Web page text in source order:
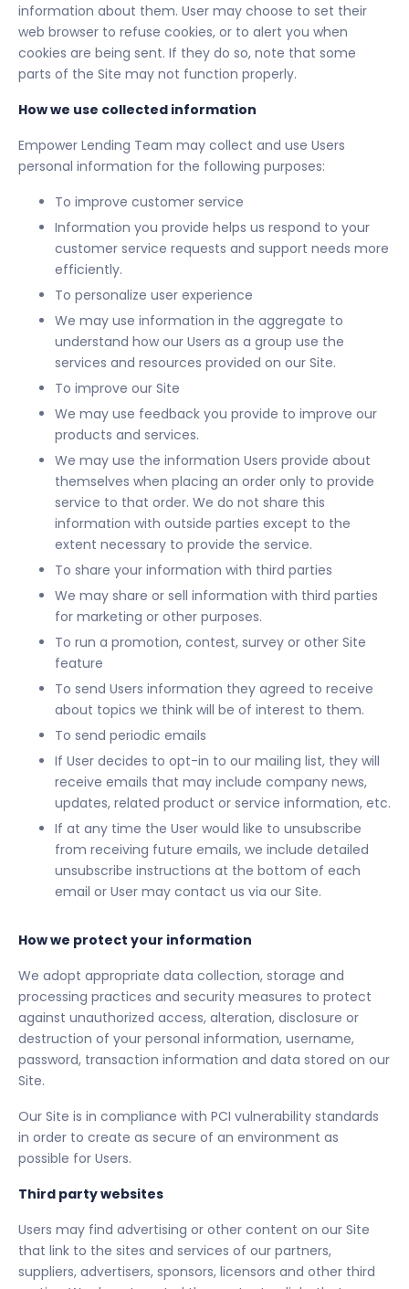
information about them. User may choose to set their
web browser to refuse cookies, or to alert you when
cookies are being sent. If they do so, note that some
parts of the Site may not function properly.
How we use collected information
Empower Lending Team may collect and use Users
personal information for the following purposes:
To improve customer service
Information you provide helps us respond to your
customer service requests and support needs more
efficiently.
To personalize user experience
We may use information in the aggregate to
understand how our Users as a group use the
services and resources provided on our Site.
To improve our Site
We may use feedback you provide to improve our
products and services.
We may use the information Users provide about
themselves when placing an order only to provide
service to that order. We do not share this
information with outside parties except to the
extent necessary to provide the service.
To share your information with third parties
We may share or sell information with third parties
for marketing or other purposes.
To run a promotion, contest, survey or other Site
feature
To send Users information they agreed to receive
about topics we think will be of interest to them.
To send periodic emails
If User decides to opt-in to our mailing list, they will
receive emails that may include company news,
updates, related product or service information, etc.
If at any time the User would like to unsubscribe
from receiving future emails, we include detailed
unsubscribe instructions at the bottom of each
email or User may contact us via our Site.
How we protect your information
We adopt appropriate data collection, storage and
processing practices and security measures to protect
against unauthorized access, alteration, disclosure or
destruction of your personal information, username,
password, transaction information and data stored on our
Site.
Our Site is in compliance with PCI vulnerability standards
in order to create as secure of an environment as
possible for Users.
Third party websites
Users may find advertising or other content on our Site
that link to the sites and services of our partners,
suppliers, advertisers, sponsors, licensors and other third